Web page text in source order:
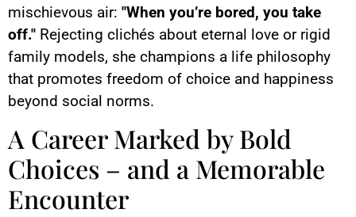
mischievous air: "When you’re bored, you take
off." Rejecting clichés about eternal love or rigid
family models, she champions a life philosophy
that promotes freedom of choice and happiness
beyond social norms.
A Career Marked by Bold
Choices – and a Memorable
Encounter